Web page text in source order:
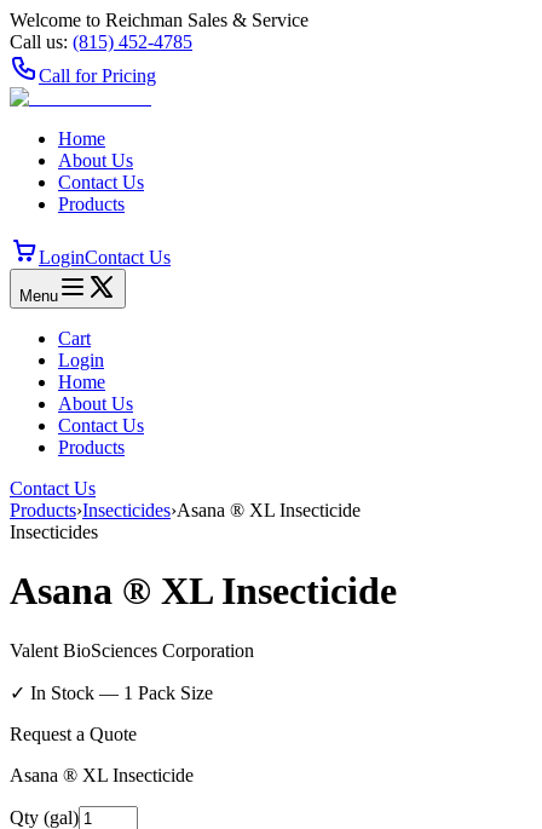
Welcome to Reichman Sales & Service
Call us: (815) 452‑4785
Call for Pricing
Home
About Us
Contact Us
Products
LoginContact Us
Menu
Cart
Login
Home
About Us
Contact Us
Products
Contact Us
Products›Insecticides›Asana ® XL Insecticide
Insecticides
Asana ® XL Insecticide
Valent BioSciences Corporation
✓ In Stock — 1 Pack Size
Request a Quote
Asana ® XL Insecticide
Qty (gal)